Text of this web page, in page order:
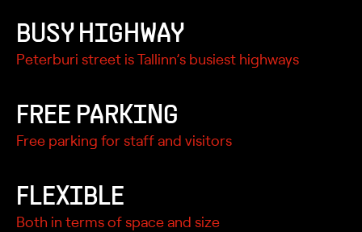
BUSY HIGHWAY
Peterburi street is Tallinn’s busiest highways
FREE PARKING
Free parking for staff and visitors
FLEXIBLE
Both in terms of space and size